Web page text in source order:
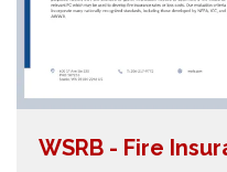
WSRB - Fire